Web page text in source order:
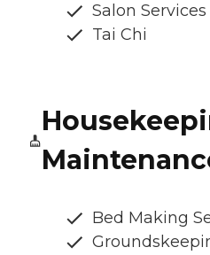
Salon Services
Tai Chi
Bed Making